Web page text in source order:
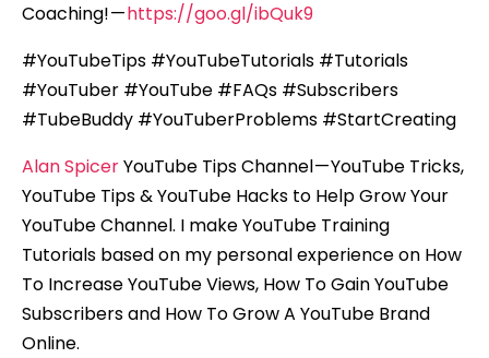
Coaching! —https://goo.gl/ibQuk9
#YouTubeTips #YouTubeTutorials #Tutorials
#YouTuber #YouTube #FAQs #Subscribers
#TubeBuddy #YouTuberProblems #StartCreating
Alan SpicerYouTube Tips Channel — YouTube Tricks,
YouTube Tips & YouTube Hacks to Help Grow Your
YouTube Channel. I make YouTube Training
Tutorials based on my personal experience on How
To Increase YouTube Views, How To Gain YouTube
Subscribers and How To Grow A YouTube Brand
Online.